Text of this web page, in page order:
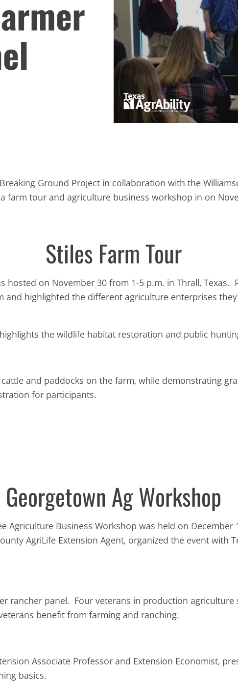
Ground Project in collaboration with the
farm tour and agriculture business workshop in on
Stiles Farm Tour
hosted on November 30 from 1-5 p.m. in Thrall, Texas.
highlighted the different agriculture enterprises
the wildlife habitat restoration and public
and paddocks on the farm, while demonstrating
for participants.
Georgetown Ag Workshop
Agriculture Business Workshop was held on
AgriLife Extension Agent, organized the event with
rancher panel. Four veterans in production
benefit from farming and ranching.
Associate Professor and Extension Economist,
basics.